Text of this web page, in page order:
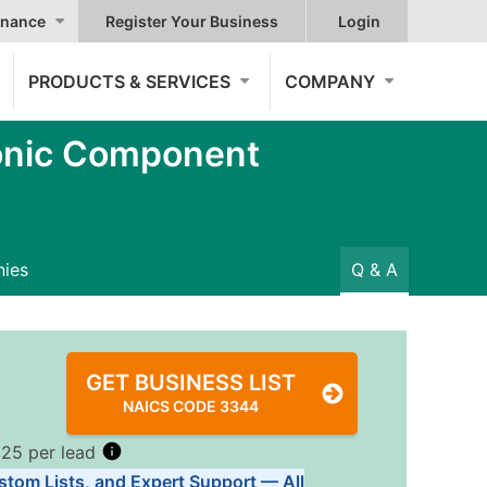
Register Your Business Login
PRODUCTS & SERVICES COMPANY
Component
Q & A
GET BUSINESS LIST
NAICS CODE 3344
per lead
Lists, and Expert Support — All